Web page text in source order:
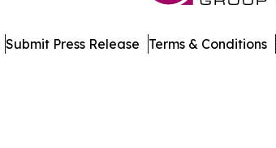
Submit Press Release Terms & Conditions